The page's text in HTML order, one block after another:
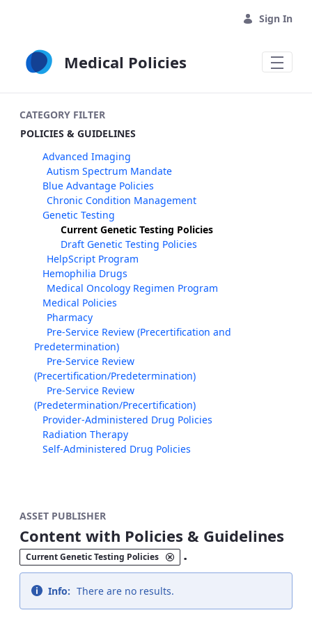
Sign In
Medical Policies
CATEGORY FILTER
POLICIES & GUIDELINES
Advanced Imaging
Autism Spectrum Mandate
Blue Advantage Policies
Chronic Condition Management
Genetic Testing
Current Genetic Testing Policies
Draft Genetic Testing Policies
HelpScript Program
Hemophilia Drugs
Medical Oncology Regimen Program
Medical Policies
Pharmacy
Pre-Service Review (Precertification and
Predetermination)
Pre-Service Review
(Precertification/Predetermination)
Pre-Service Review
(Predetermination/Precertification)
Provider-Administered Drug Policies
Radiation Therapy
Self-Administered Drug Policies
ASSET PUBLISHER
Content with Policies & Guidelines
Current Genetic Testing Policies .
Info: There are no results.